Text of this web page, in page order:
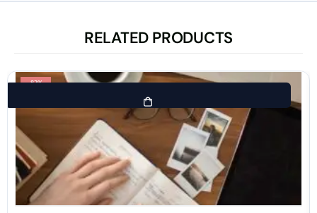
RELATED PRODUCTS
-83%